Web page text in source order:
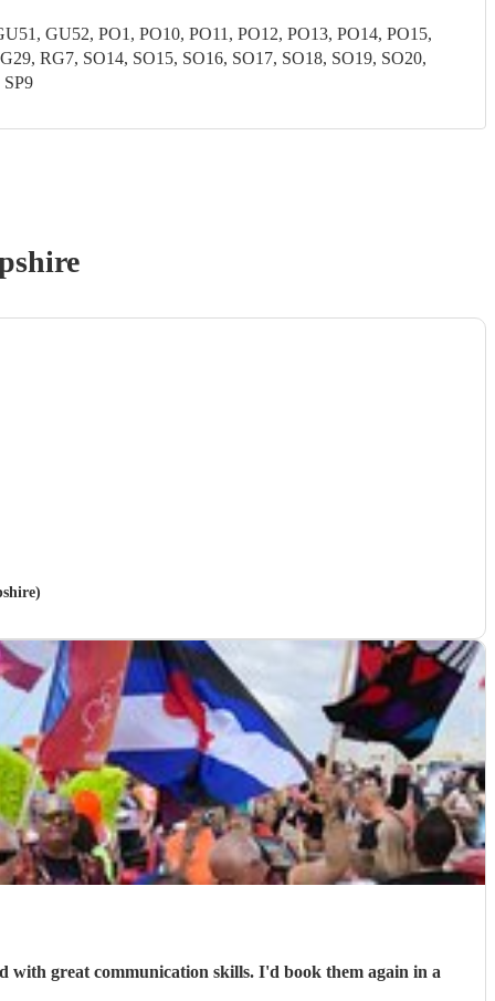
GU52, PO1, PO10, PO11, PO12, PO13, PO14, PO15,
RG7, SO14, SO15, SO16, SO17, SO18, SO19, SO20,